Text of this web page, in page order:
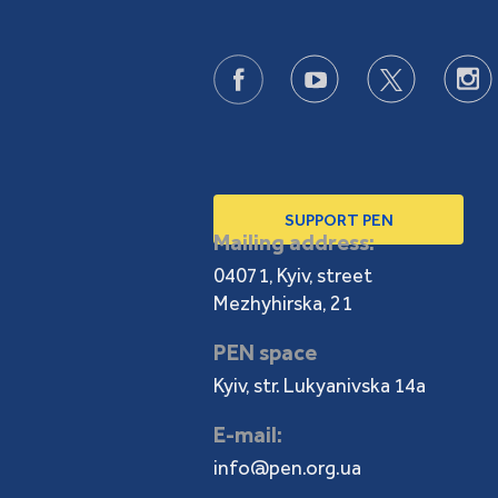
SUPPORT PEN
Mailing address:
04071, Kyiv, street
Mezhyhirska, 21
PEN space
Kyiv, str. Lukyanivska 14a
E-mail:
info@pen.org.ua